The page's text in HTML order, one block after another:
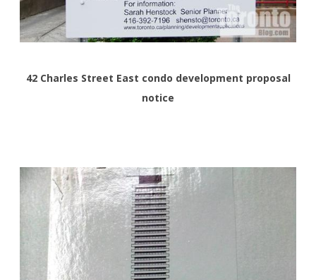
42 Charles Street East condo development proposal
notice